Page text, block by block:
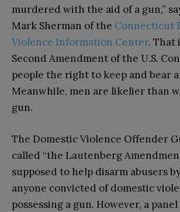
murdered with the aid of a gun,”
Mark Sherman of the Connecticut
Violence Information Center. That
Second Amendment of the U.S.
people the right to keep and bear
Meanwhile, men are likelier than
gun.
The Domestic Violence Offender
called “the Lautenberg
supposed to help disarm abusers
anyone convicted of domestic
possessing a gun. However, a